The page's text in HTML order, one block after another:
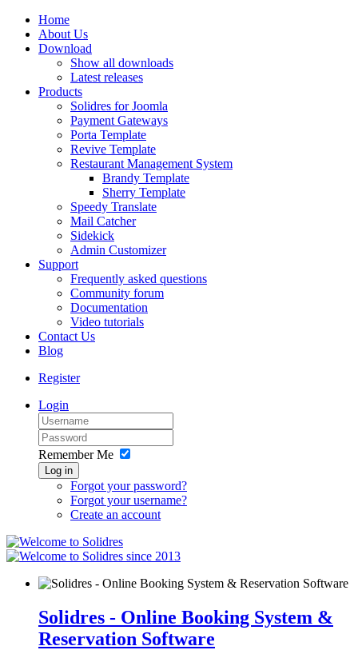
Home
About Us
Download
Show all downloads
Latest releases
Products
Solidres for Joomla
Payment Gateways
Porta Template
Revive Template
Restaurant Management System
Brandy Template
Sherry Template
Speedy Translate
Mail Catcher
Sidekick
Admin Customizer
Support
Frequently asked questions
Community forum
Documentation
Video tutorials
Contact Us
Blog
Register
Login
Remember Me
Log in
Forgot your password?
Forgot your username?
Create an account
since 2013
Solidres - Online Booking System &
Reservation Software